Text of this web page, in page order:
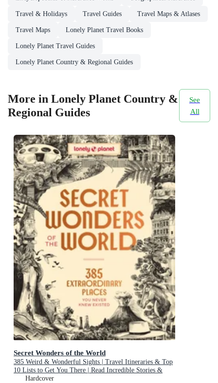
Travel & Holidays Travel Guides Travel Maps & Atlases
Travel Maps Lonely Planet Travel Books
Lonely Planet Travel Guides
Lonely Planet Country & Regional Guides
More in Lonely Planet Country &
Regional Guides
See
All
Secret Wonders of the World
385 Weird & Wonderful Sights | Travel Itineraries & Top
10 Lists to Get You There | Read Incredible Stories &
About Each Place
Hardcover